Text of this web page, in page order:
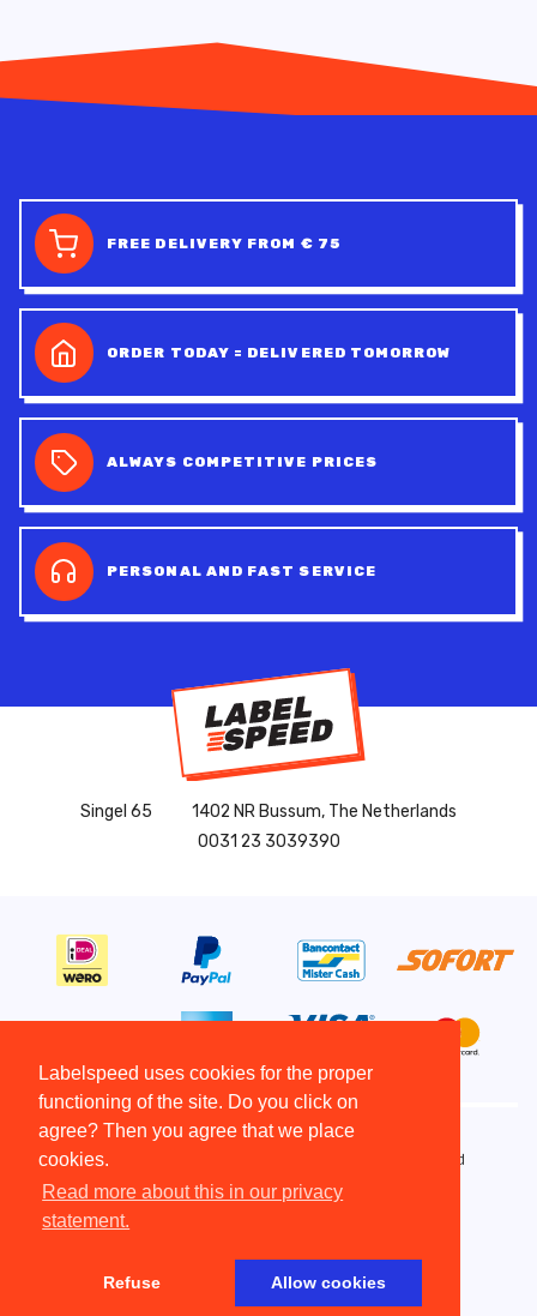
Labelspeed uses cookies for the proper
functioning of the site. Do you click on
agree? Then you agree that we place
cookies.
Read more about this in our privacy
statement.
Refuse Allow cookies
FREE DELIVERY FROM € 75
ORDER TODAY = DELIVERED TOMORROW
ALWAYS COMPETITIVE PRICES
PERSONAL AND FAST SERVICE
Singel 65
1402 NR Bussum, The Netherlands
0031 23 3039390
Copyright All Rights Reserved © 2015 - 2026 - Labelspeed
Terms and Conditions
Privacy statement
Website by The Cre8ion.Lab